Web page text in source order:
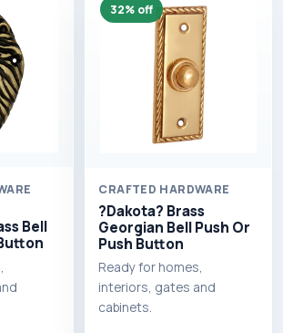
Bell
32% off
CRAFTED HARDWARE
?Dakota? Brass
Georgian Bell Push Or
Push Button
Ready for homes,
interiors, gates and
cabinets.